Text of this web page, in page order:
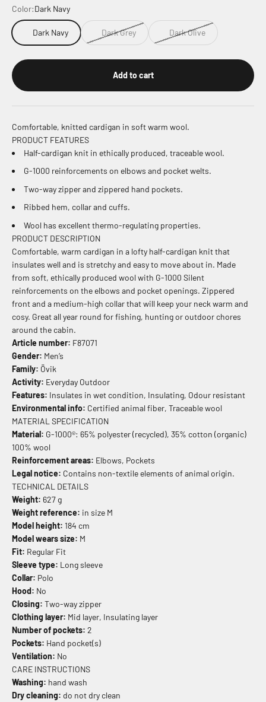
Color:Dark Navy
Dark Navy Dark Grey Dark Olive
Add to cart
Comfortable, knitted cardigan in soft warm wool.
PRODUCT FEATURES
Half-cardigan knit in ethically produced, traceable wool.
G-1000 reinforcements on elbows and pocket welts.
Two-way zipper and zippered hand pockets.
Ribbed hem, collar and cuffs.
Wool has excellent thermo-regulating properties.
PRODUCT DESCRIPTION
Comfortable, warm cardigan in a lofty half-cardigan knit that
insulates well and is stretchy and easy to move about in. Made
from soft, ethically produced wool with G-1000 Silent
reinforcements on the elbows and pocket openings. Zippered
front and a medium-high collar that will keep your neck warm and
cosy. Great all year round for fishing, hunting or outdoor chores
around the cabin.
Article number: F87071
Gender: Men’s
Family: Övik
Activity: Everyday Outdoor
Features: Insulates in wet condition, Insulating, Odour resistant
Environmental info: Certified animal fiber, Traceable wool
MATERIAL SPECIFICATION
Material: G-1000®: 65% polyester (recycled), 35% cotton (organic)
100% wool
Reinforcement areas: Elbows, Pockets
Legal notice: Contains non-textile elements of animal origin.
TECHNICAL DETAILS
Weight: 627 g
Weight reference: in size M
Model height: 184 cm
Model wears size: M
Fit: Regular Fit
Sleeve type: Long sleeve
Collar: Polo
Hood: No
Closing: Two-way zipper
Clothing layer: Mid layer, Insulating layer
Number of pockets: 2
Pockets: Hand pocket(s)
Ventilation: No
CARE INSTRUCTIONS
Washing: hand wash
Dry cleaning: do not dry clean